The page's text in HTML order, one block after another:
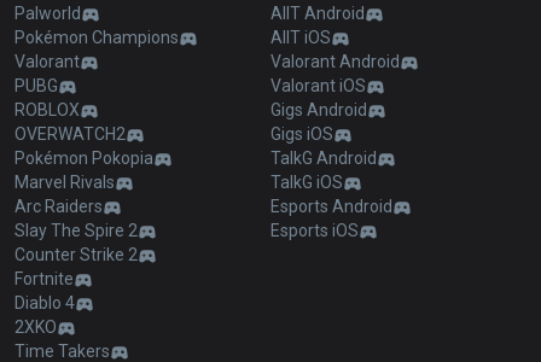
Palworld
Pokémon Champions
Valorant
PUBG
ROBLOX
OVERWATCH2
Pokémon Pokopia
Marvel Rivals
Arc Raiders
Slay The Spire 2
Counter Strike 2
Fortnite
Diablo 4
2XKO
Time Takers
AllT Android
AllT iOS
Valorant Android
Valorant iOS
Gigs Android
Gigs iOS
TalkG Android
TalkG iOS
Esports Android
Esports iOS